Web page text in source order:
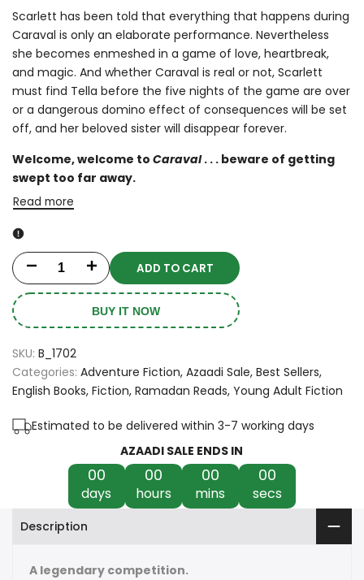
Scarlett has been told that everything that happens during
Caraval is only an elaborate performance. Nevertheless
she becomes enmeshed in a game of love, heartbreak,
and magic. And whether Caraval is real or not, Scarlett
must find Tella before the five nights of the game are over
or a dangerous domino effect of consequences will be set
off, and her beloved sister will disappear forever.
Welcome, welcome to Caraval. . . beware of getting
swept too far away.
Read more
Decrease
quantity
for
Caraval
by
Stephanie
Increase
quantity
for
by
Stephanie
ADD TO CART
BUY IT NOW
SKU: B_1702
Categories: Adventure Fiction Azaadi Sale Best Sellers
English Books Fiction Ramadan Reads Young Adult Fiction
Estimated to be delivered within 3-7 working days
AZAADI SALE ENDS IN
00
days
00
hours
00
mins
00
secs
Description
A legendary competition.